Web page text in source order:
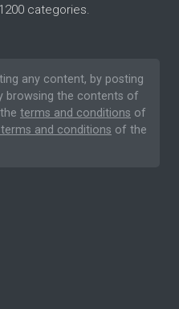
categories.
any content, by posting
browsing the contents of
terms and conditions of
and conditions of the